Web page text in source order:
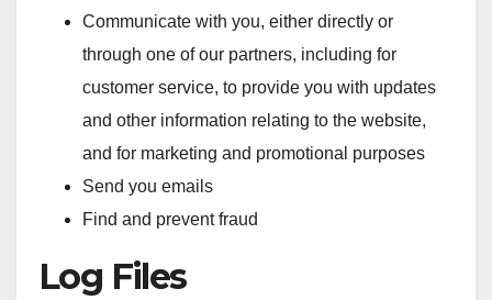
Communicate with you, either directly or
through one of our partners, including for
customer service, to provide you with updates
and other information relating to the website,
and for marketing and promotional purposes
Send you emails
Find and prevent fraud
Log Files